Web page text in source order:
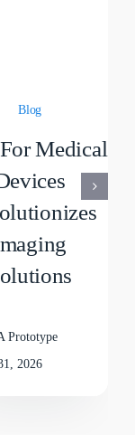
Blog
Medical
Prototype
2026